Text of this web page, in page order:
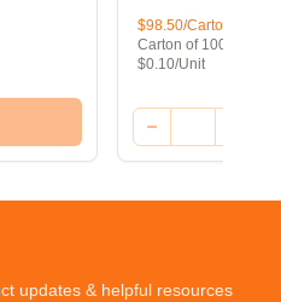
$98.50/Carton
Carton of 1000 Units
$0.10/Unit
updates & helpful resources